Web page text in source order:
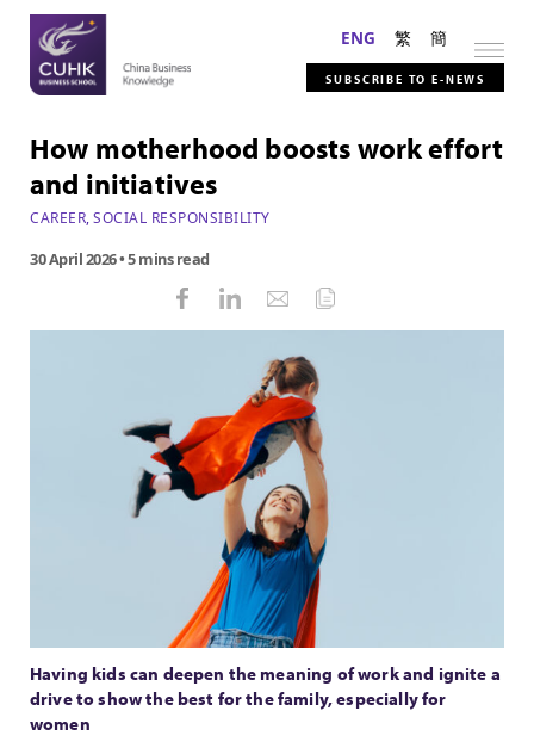
ENG 繁 簡
SUBSCRIBE TO E-NEWS
How motherhood boosts work effort
and initiatives
CAREER,SOCIAL RESPONSIBILITY
30 April 2026• 5 mins read
Having kids can deepen the meaning of work and ignite a
drive to show the best for the family, especially for
women